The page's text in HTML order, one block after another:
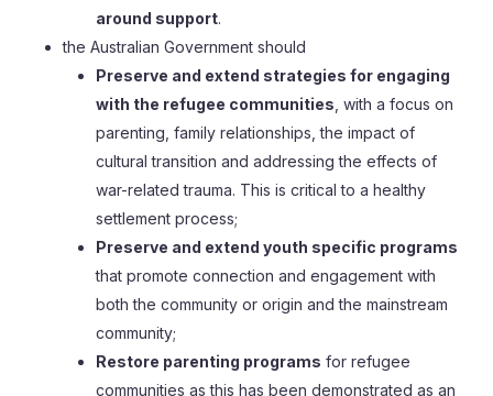
around support.
the Australian Government should
Preserve and extend strategies for engaging
with the refugee communities , with a focus on
parenting, family relationships, the impact of
cultural transition and addressing the effects of
war-related trauma. This is critical to a healthy
settlement process;
Preserve and extend youth specific programs
that promote connection and engagement with
both the community or origin and the mainstream
community;
Restore parenting programs for refugee
communities as this has been demonstrated as an